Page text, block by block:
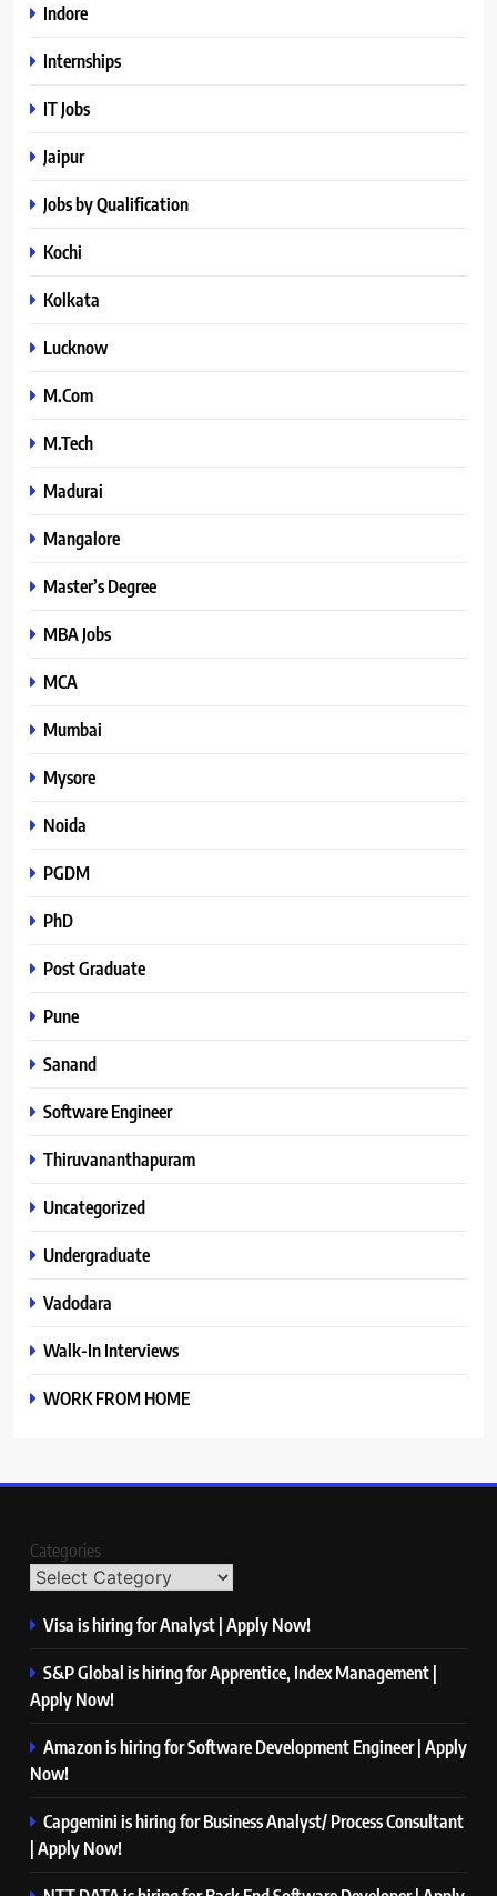
Indore
Internships
IT Jobs
Jaipur
Jobs by Qualification
Kochi
Kolkata
Lucknow
M.Com
M.Tech
Madurai
Mangalore
Master’s Degree
MBA Jobs
MCA
Mumbai
Mysore
Noida
PGDM
PhD
Post Graduate
Pune
Sanand
Software Engineer
Thiruvananthapuram
Uncategorized
Undergraduate
Vadodara
Walk-In Interviews
WORK FROM HOME
Categories
Visa is hiring for Analyst | Apply Now!
S&P Global is hiring for Apprentice, Index Management |
Apply Now!
Amazon is hiring for Software Development Engineer | Apply
Now!
Capgemini is hiring for Business Analyst/ Process Consultant
| Apply Now!